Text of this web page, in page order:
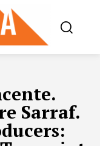
Sarraf.